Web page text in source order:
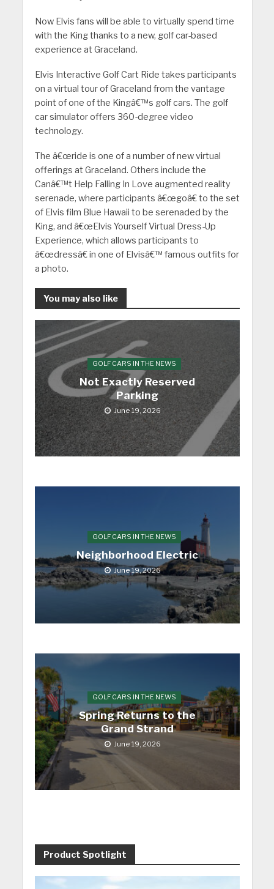
Now Elvis fans will be able to virtually spend time
with the King thanks to a new, golf car-based
experience at Graceland.
Elvis Interactive Golf Cart Ride takes participants
on a virtual tour of Graceland from the vantage
point of one of the Kingâ€™s golf cars. The golf
car simulator offers 360-degree video
technology.
The â€œride is one of a number of new virtual
offerings at Graceland. Others include the
Canâ€™t Help Falling In Love augmented reality
serenade, where participants â€œgoâ€ to the set
of Elvis film Blue Hawaii to be serenaded by the
King, and â€œElvis Yourself Virtual Dress-Up
Experience, which allows participants to
â€œdressâ€ in one of Elvisâ€™ famous outfits for
a photo.
You may also like
GOLF CARS IN THE NEWS
Not Exactly Reserved
Parking
June 19, 2026
GOLF CARS IN THE NEWS
Neighborhood Electric
June 19, 2026
GOLF CARS IN THE NEWS
Spring Returns to the
Grand Strand
June 19, 2026
Product Spotlight